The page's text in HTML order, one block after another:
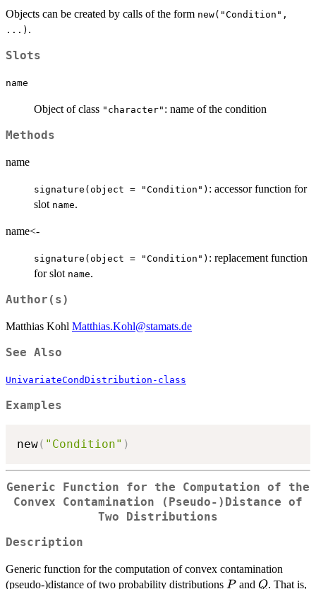
Objects can be created by calls of the form new("Condition",
...) .
Slots
name
Object of class "character" : name of the condition
Methods
name
signature(object = "Condition") : accessor function for
slot name.
name<-
signature(object = "Condition") : replacement function
for slot name.
Author(s)
Matthias Kohl Matthias.Kohl@stamats.de
See Also
UnivariateCondDistribution-class
Examples
new( "Condition" )
Generic Function for the Computation of the
Convex Contamination (Pseudo-)Distance of
Two Distributions
Description
Generic function for the computation of convex contamination
(pseudo-)distance of two probability distributions P
P and Q
Q. That is,